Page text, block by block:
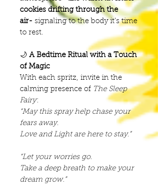
cookies drifting through the
air- signaling to the body it’s time
to rest.
🌙 A Bedtime Ritual with a Touch
of Magic
With each spritz, invite in the
calming presence of The Sleep
Fairy:
“May this spray help chase your
fears away.
Love and Light are here to stay.”
“Let your worries go.
Take a deep breath to make your
dream grow.”